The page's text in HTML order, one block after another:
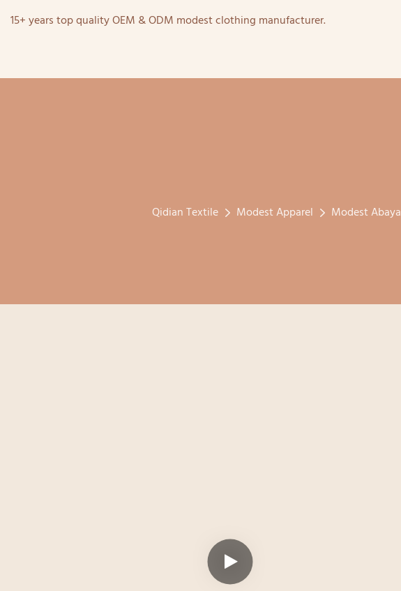
15+ years top quality OEM & ODM modest clothing manufacturer.
Qidian Textile Modest Apparel Modest Abaya